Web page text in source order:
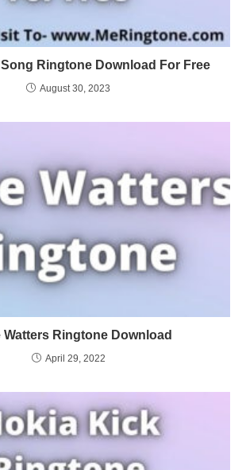
Ringtone Download For Free
August 30, 2023
Watters Ringtone Download
April 29, 2022